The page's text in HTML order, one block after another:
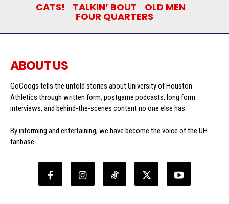
CATS!
TALKIN’ BOUT OLD MEN
FOUR QUARTERS
ABOUT US
GoCoogs tells the untold stories about University of Houston
Athletics through written form, postgame podcasts, long form
interviews, and behind-the-scenes content no one else has.
By informing and entertaining, we have become the voice of the UH
fanbase.